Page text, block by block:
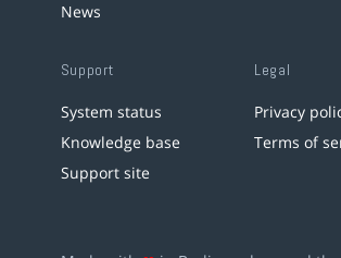
News
Support
System status
Knowledge base
Support site
Legal
Privacy
Terms of